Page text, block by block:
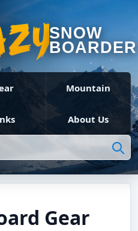
SNOW
BOARDER
Mountain
About Us
Gear